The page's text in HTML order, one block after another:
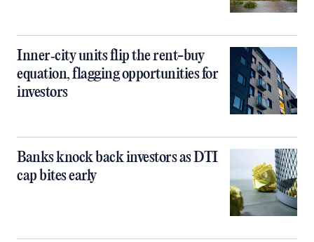
Inner‑city units flip the rent-buy
equation, flagging opportunities for
investors
Banks knock back investors as DTI
cap bites early